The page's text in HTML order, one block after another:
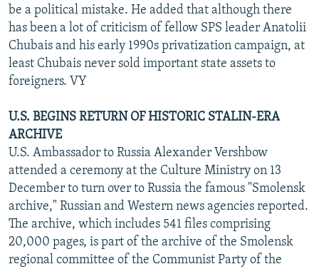
be a political mistake. He added that although there
has been a lot of criticism of fellow SPS leader Anatolii
Chubais and his early 1990s privatization campaign, at
least Chubais never sold important state assets to
foreigners. VY
U.S. BEGINS RETURN OF HISTORIC STALIN-ERA
ARCHIVE
U.S. Ambassador to Russia Alexander Vershbow
attended a ceremony at the Culture Ministry on 13
December to turn over to Russia the famous "Smolensk
archive," Russian and Western news agencies reported.
The archive, which includes 541 files comprising
20,000 pages, is part of the archive of the Smolensk
regional committee of the Communist Party of the